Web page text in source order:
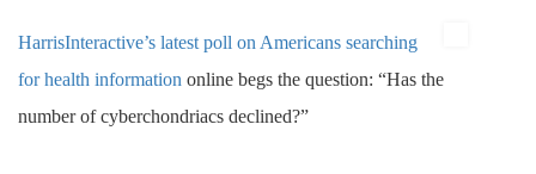
HarrisInteractive’s latest poll on Americans searching
for health information online begs the question: “Has the
number of cyberchondriacs declined?”